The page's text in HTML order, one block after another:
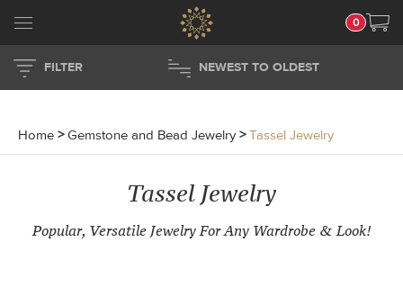
0
FILTER NEWEST TO OLDEST
Home > Gemstone and Bead Jewelry> Tassel Jewelry
Tassel Jewelry
Popular, Versatile Jewelry For Any Wardrobe & Look!